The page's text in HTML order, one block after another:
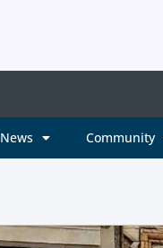
News Community